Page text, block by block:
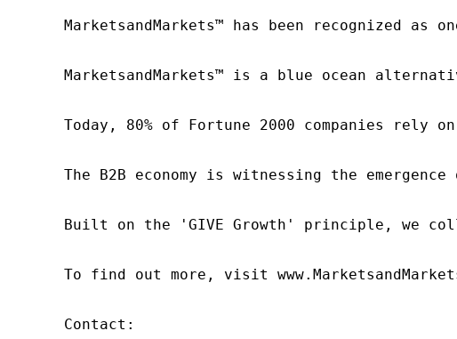
MarketsandMarkets™ has been recognized
MarketsandMarkets™ is a blue ocean
Today, 80% of Fortune 2000 companies
The B2B economy is witnessing the
Built on the 'GIVE Growth' principle, we
To find out more, visit
Contact: